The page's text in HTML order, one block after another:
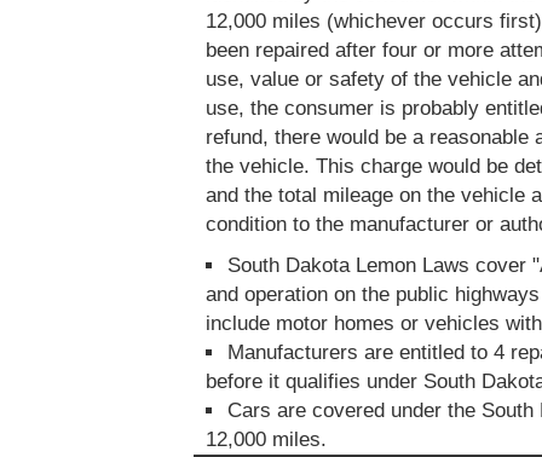
12,000 miles (whichever occurs
been repaired after four or more
use, value or safety of the vehicle
use, the consumer is probably
refund, there would be a
the vehicle. This charge would be
and the total mileage on the vehicle
condition to the manufacturer or
South Dakota Lemon Laws cover
and operation on the public
include motor homes or vehicles
Manufacturers are entitled to 4
before it qualifies under South
Cars are covered under the
12,000 miles.